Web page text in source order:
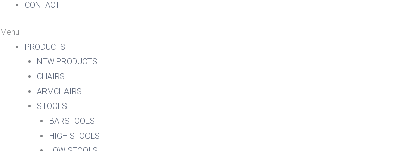
CONTACT
Menu
PRODUCTS
NEW PRODUCTS
CHAIRS
ARMCHAIRS
STOOLS
BARSTOOLS
HIGH STOOLS